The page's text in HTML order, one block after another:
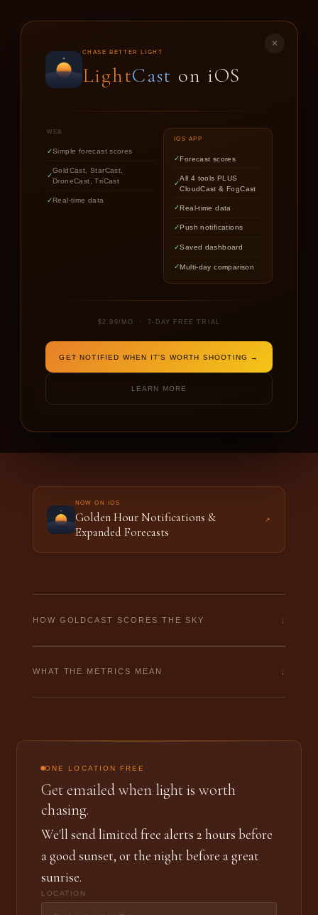
✕
CHASE BETTER LIGHT
LightCast on iOS
WEB
Simple forecast scores
GoldCast, StarCast,
DroneCast, TriCast
Real-time data
IOS APP
Forecast scores
All 4 tools PLUS
CloudCast & FogCast
Real-time data
Push notifications
Saved dashboard
Multi-day comparison
$2.99/MO · 7-DAY FREE TRIAL
GET NOTIFIED WHEN IT'S WORTH SHOOTING →
LEARN MORE
LIGHTCAST
GOLDCAST
PHOTOGRAPHERS
Find out if upcoming golden hour
light is worth chasing.
NOW ON IOS
Golden Hour Notifications &
Expanded Forecasts
↗
HOW GOLDCAST SCORES THE SKY ↓
WHAT THE METRICS MEAN ↓
ONE LOCATION FREE
Get emailed when light is worth
chasing.
We'll send limited free alerts 2 hours before
a good sunset, or the night before a great
sunrise.
LOCATION